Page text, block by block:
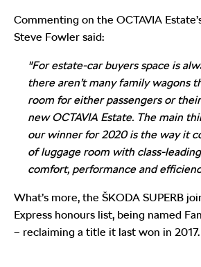
Commenting on the OCTAVIA
Steve Fowler said:
"For estate-car buyers space is
there aren’t many family wagons
room for either passengers or
new OCTAVIA Estate. The main
our winner for 2020 is the way it
of luggage room with class-
comfort, performance and
What’s more, the ŠKODA SUPERB
Express honours list, being named
– reclaiming a title it last won in 2017.